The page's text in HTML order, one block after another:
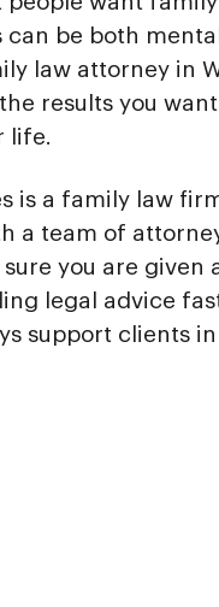
can be both
law attorney in
results you
life.
is a family law
a team of
sure you are
legal advice
support clients